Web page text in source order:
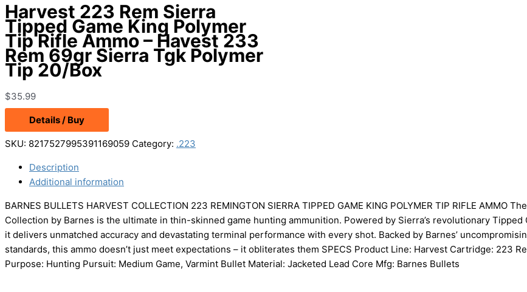
Harvest 223 Rem Sierra
Tipped Game King Polymer
Tip Rifle Ammo – Havest 233
Rem 69gr Sierra Tgk Polymer
Tip 20/Box
$35.99
Details / Buy
SKU: 8217527995391169059 Category: .223
Description
Additional information
BARNES BULLETS HARVEST COLLECTION 223 REMINGTON SIERRA TIPPED GAME KING POLYMER TIP RIFLE AMMO
Collection by Barnes is the ultimate in thin-skinned game hunting ammunition. Powered by Sierra’s revolutionary Tipped
it delivers unmatched accuracy and devastating terminal performance with every shot. Backed by Barnes’
standards, this ammo doesn’t just meet expectations – it obliterates them SPECS Product Line: Harvest Cartridge: 223
Purpose: Hunting Pursuit: Medium Game, Varmint Bullet Material: Jacketed Lead Core Mfg: Barnes Bullets